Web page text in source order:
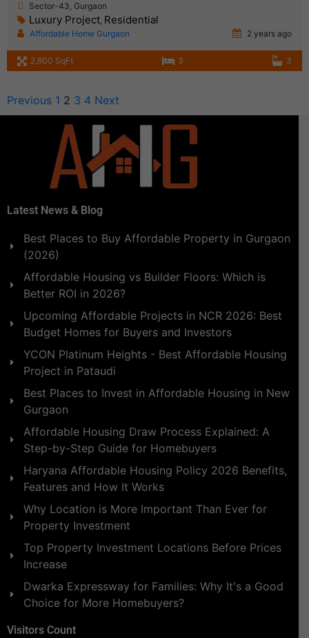
Sector-43, Gurgaon
Luxury Project, Residential
Affordable Home Gurgaon 2 years ago
2,800 SqFt 3 3
Previous 1 2 3 4 Next
Latest News & Blog
Best Places to Buy Affordable Property in Gurgaon
(2026)
Affordable Housing vs Builder Floors: Which is
Better ROI in 2026?
Upcoming Affordable Projects in NCR 2026: Best
Budget Homes for Buyers and Investors
YCON Platinum Heights - Best Affordable Housing
Project in Pataudi
Best Places to Invest in Affordable Housing in New
Gurgaon
Affordable Housing Draw Process Explained: A
Step-by-Step Guide for Homebuyers
Haryana Affordable Housing Policy 2026 Benefits,
Features and How It Works
Why Location is More Important Than Ever for
Property Investment
Top Property Investment Locations Before Prices
Increase
Dwarka Expressway for Families: Why It's a Good
Choice for More Homebuyers?
Visitors Count